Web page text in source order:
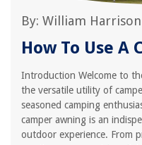
By: William Harrison
How To Use A
Introduction Welcome to
the versatile utility of
seasoned camping
camper awning is an
outdoor experience. From